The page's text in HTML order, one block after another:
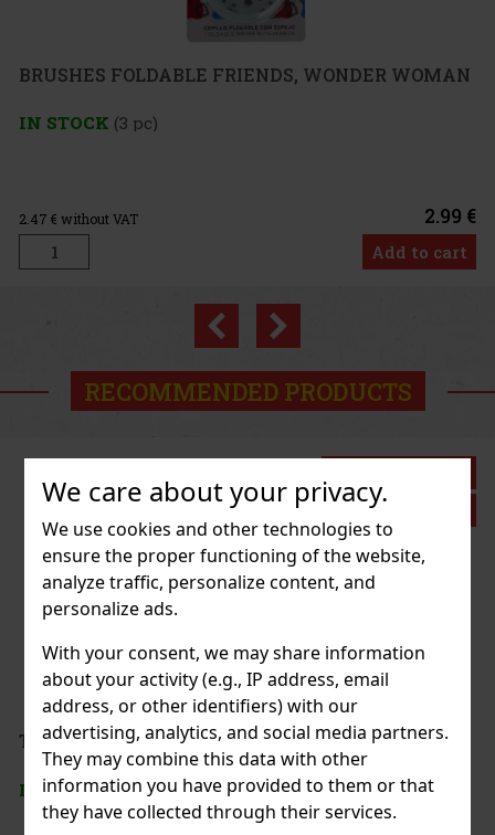
We care about your privacy.
We use cookies and other technologies to
ensure the proper functioning of the website,
analyze traffic, personalize content, and
personalize ads.
With your consent, we may share information
about your activity (e.g., IP address, email
address, or other identifiers) with our
advertising, analytics, and social media partners.
They may combine this data with other
information you have provided to them or that
they have collected through their services.
FRIENDS, WONDER WOMAN
pc)
Discount: 33%
ELASTIC PEPPA PIG
2.69 €
Add to cart
Previous
RECOMMENDED PRODUCTS
Action
TOILETBAG LOONEY TUNES
5 pc)